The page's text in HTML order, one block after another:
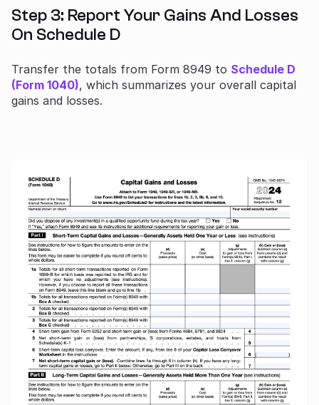
Step 3: Report Your Gains And Losses
On Schedule D
Transfer the totals from Form 8949 to Schedule D
(Form 1040), which summarizes your overall capital
gains and losses.